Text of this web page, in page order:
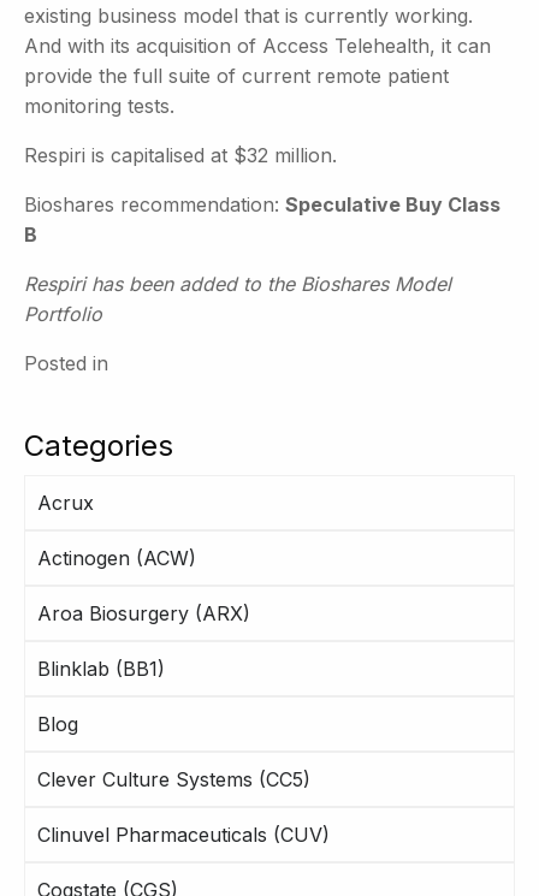
Categories
Acrux
Actinogen (ACW)
Aroa Biosurgery (ARX)
Blinklab (BB1)
Blog
Clever Culture Systems (CC5)
Clinuvel Pharmaceuticals (CUV)
Cogstate (CGS)
existing business model that is currently working.
And with its acquisition of Access Telehealth, it can
provide the full suite of current remote patient
monitoring tests.
Respiri is capitalised at $32 million.
Bioshares recommendation: Speculative Buy Class
B
Respiri has been added to the Bioshares Model
Portfolio
Posted in